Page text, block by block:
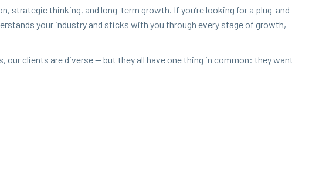
strate­gic think­ing, and long-term growth. If you’re look­ing for a plug-and-
your indus­try and sticks with you through every stage of growth,
our clients are diverse — but they all have one thing in com­mon: they want